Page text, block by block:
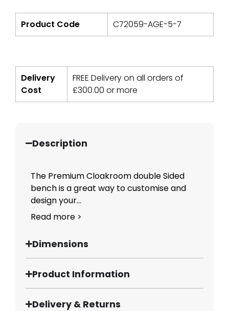
Product Code C72059-AGE-5-7
Delivery
Cost
FREE Delivery on all orders of
£300.00 or more
Description
The Premium Cloakroom double Sided
bench is a great way to customise and
design your...
Read more >
Dimensions
Product Information
Delivery & Returns